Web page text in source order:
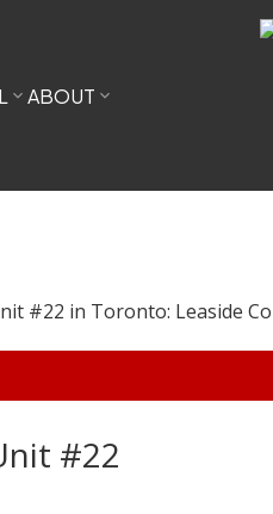
ABOUT
#22